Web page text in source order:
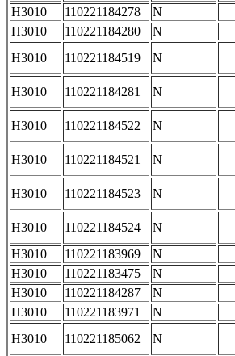
H3010
110221184278
N
H3010
110221184280
N
H3010
110221184519 N
H3010 110221184281 N
H3010 110221184522 N
H3010 110221184521 N
H3010 110221184523 N
H3010 110221184524
N
H3010
110221183969
N
H3010
110221183475
N
H3010
110221184287
N
H3010
110221183971
N
H3010
110221185062 N